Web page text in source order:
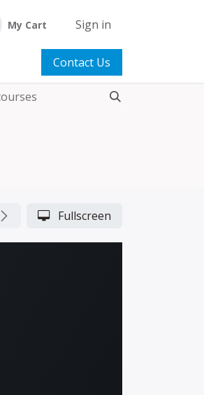
My Cart Sign in
Contact Us
Fullscreen